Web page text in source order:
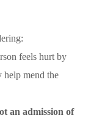
feels hurt by
help mend the
an admission of